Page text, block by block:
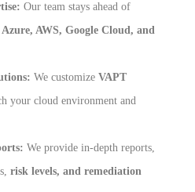
Our team stays ahead of
Azure, AWS, Google Cloud, and
We customize VAPT
your cloud environment and
We provide in-depth reports,
risk levels, and remediation